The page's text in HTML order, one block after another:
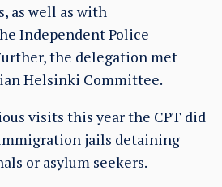
as well as with
Independent Police
the delegation met
Helsinki Committee.
visits this year the CPT did
jails detaining
or asylum seekers.